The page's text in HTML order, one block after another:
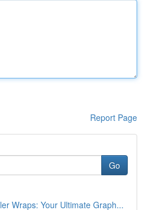
Report Page
Go
Wraps: Your Ultimate Graph...